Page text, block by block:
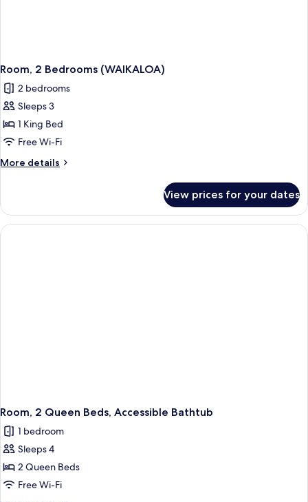
Room, 2 Bedrooms (WAIKALOA)
2 bedrooms
Sleeps 3
1 King Bed
Free Wi-Fi
More details
More
2
Bedrooms
(WAIKALOA)
View prices for your dates
Room, 2 Queen Beds, Accessible Bathtub
1 bedroom
Sleeps 4
2 Queen Beds
Free Wi-Fi